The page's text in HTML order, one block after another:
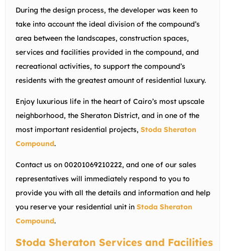
During the design process, the developer was keen to
take into account the ideal division of the compound’s
area between the landscapes, construction spaces,
services and facilities provided in the compound, and
recreational activities, to support the compound’s
residents with the greatest amount of residential luxury.
Enjoy luxurious life in the heart of Cairo’s most upscale
neighborhood, the Sheraton District, and in one of the
most important residential projects, Stoda Sheraton
Compound.
Contact us on 00201069210222, and one of our sales
representatives will immediately respond to you to
provide you with all the details and information and help
you reserve your residential unit in Stoda Sheraton
Compound.
Stoda Sheraton Services and Facilities